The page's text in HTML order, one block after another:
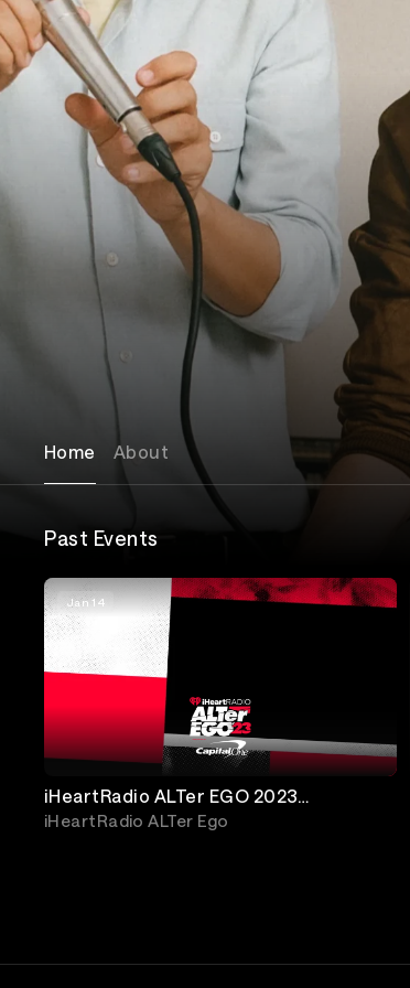
Home About
Past Events
Jan 14
iHeartRadio ALTer EGO 2023
Presented by Capital One
iHeartRadio ALTer Ego